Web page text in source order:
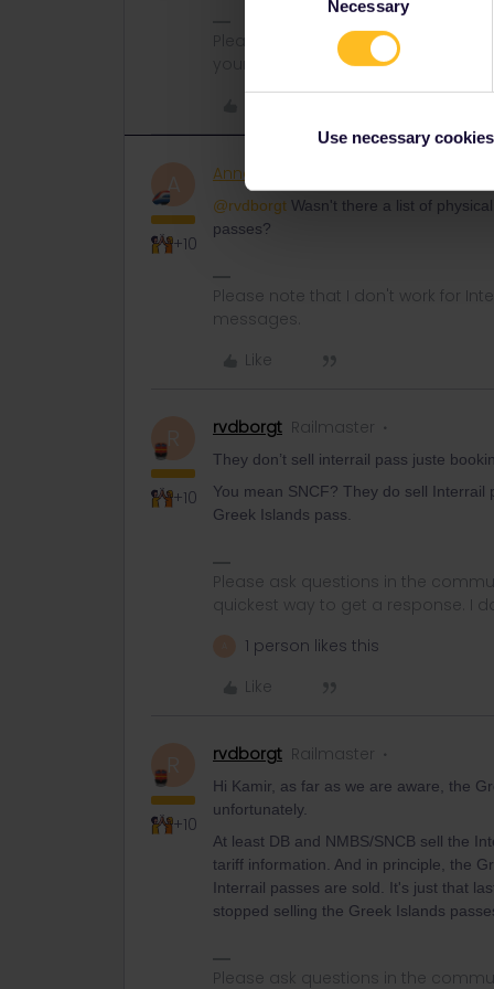
Necessary
Use necessary
Please note that I can't reply to
your understanding.
A
+10
AnnaB
@rvdborgt Wasn't there a list of
passes?
Please note that I don't work for
messages.
Like
+10
rvdborgt Railmaster
They don’t sell interrail pass juste
You mean SNCF? They do sell
Greek Islands pass.
Please ask questions in the
quickest way to get a response. I
1 person likes this
Like
+10
rvdborgt Railmaster
Hi Kamir, as far as we are aware, the
unfortunately.
At least DB and NMBS/SNCB sell the
tariff information. And in principle, the
Interrail passes are sold. It's just that
stopped selling the Greek Islands
Please ask questions in the